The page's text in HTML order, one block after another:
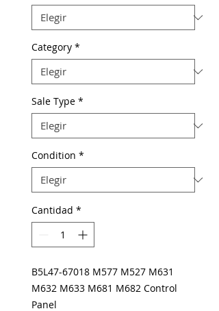
Category *
Sale Type *
Condition *
Cantidad *
B5L47-67018 M577 M527 M631
M632 M633 M681 M682 Control
Panel